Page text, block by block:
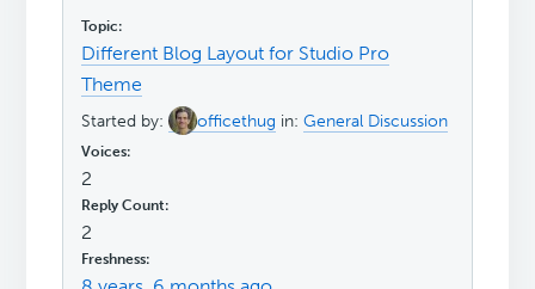
Different Blog Layout for Studio Pro
Theme
Started by: officethug in:General Discussion
2
2